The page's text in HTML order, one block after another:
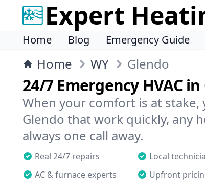
Expert
Home Blog Emergency Guide
Home WY Glendo
24/7 Emergency HVAC
When your comfort is at stake,
Glendo that work quickly, any
always one call away.
Real 24/7 repairs Local
AC & furnace experts
Upfront